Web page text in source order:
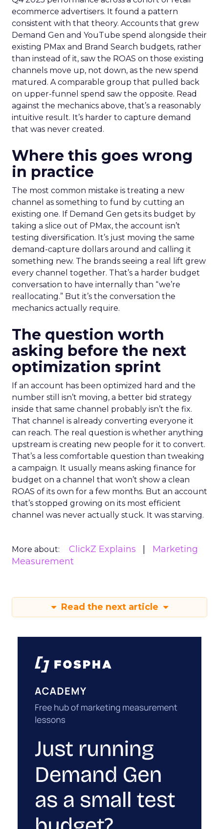
ecommerce advertisers. It found a pattern
consistent with that theory. Accounts that grew
Demand Gen and YouTube spend alongside their
existing PMax and Brand Search budgets, rather
than instead of it, saw the ROAS on those existing
channels move up, not down, as the new spend
matured. A comparable group that pulled back
on upper-funnel spend saw the opposite. Read
against the mechanics above, that’s a reasonably
intuitive result. It’s harder to capture demand
that was never created.
Where this goes wrong
in practice
The most common mistake is treating a new
channel as something to fund by cutting an
existing one. If Demand Gen gets its budget by
taking a slice out of PMax, the account isn’t
testing diversification. It’s just moving the same
demand-capture dollars around and calling it
something new. The brands seeing a real lift grew
every channel together. That’s a harder budget
conversation to have internally than “we’re
reallocating.” But it’s the conversation the
mechanics actually require.
The question worth
asking before the next
optimization sprint
If an account has been optimized hard and the
number still isn’t moving, a better bid strategy
inside that same channel probably isn’t the fix.
That channel is already converting everyone it
can reach. The real question is whether anything
upstream is creating new people for it to convert.
That’s a less comfortable question than tweaking
a campaign. It usually means asking finance for
budget on a channel that won’t show a clean
ROAS of its own for a few months. But an account
that’s stopped growing on its most efficient
channel was never actually stuck. It was starving.
More about: ClickZ Explains
Marketing
Measurement
Read the next article